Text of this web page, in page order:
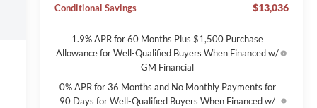
Conditional Savings $13,036
1.9% APR for 60 Months Plus $1,500 Purchase
Allowance for Well-Qualified Buyers When Financed w/
GM Financial
0% APR for 36 Months and No Monthly Payments for
90 Days for Well-Qualified Buyers When Financed w/